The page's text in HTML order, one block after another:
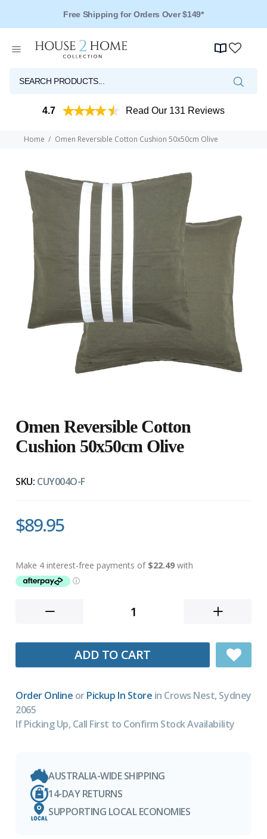
Free Shipping for Orders Over $149*
4.7 Read Our 131 Reviews
Home Omen Reversible Cotton Cushion 50x50cm Olive
Omen Reversible Cotton
Cushion 50x50cm Olive
SKU: CUY004O-F
$89.95
ADD TO CART
Order Online orPickup In Store in Crows Nest, Sydney
2065
If Picking Up, Call First to Confirm Stock Availability
AUSTRALIA-WIDE SHIPPING
14-DAY RETURNS
SUPPORTING LOCAL ECONOMIES